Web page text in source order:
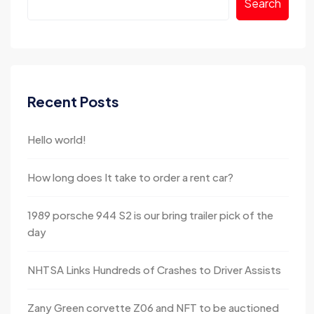
Search
Recent Posts
Hello world!
How long does It take to order a rent car?
1989 porsche 944 S2 is our bring trailer pick of the
day
NHTSA Links Hundreds of Crashes to Driver Assists
Zany Green corvette Z06 and NFT to be auctioned